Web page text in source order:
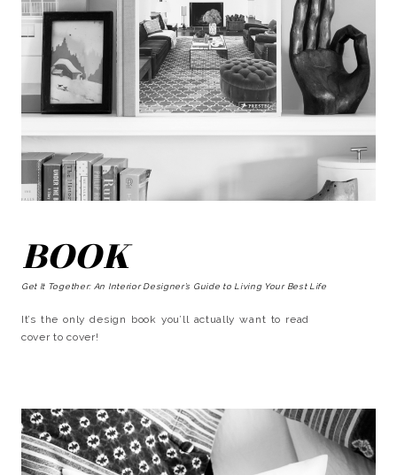
BOOK
Get It Together: An Interior Designer’s Guide to Living Your Best Life
It’s the only design book you’ll actually want to read
cover to cover!